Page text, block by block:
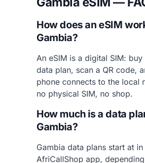
How does an eSIM
Gambia?
An eSIM is a digital SIM: buy
data plan, scan a QR code,
phone connects to the local
no physical SIM, no shop.
How much is a data
Gambia?
Gambia data plans start at in
AfriCallShop app,